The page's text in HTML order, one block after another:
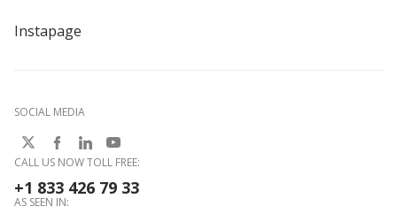
Instapage
SOCIAL MEDIA
CALL US NOW TOLL FREE:
+1 833 426 79 33
AS SEEN IN: